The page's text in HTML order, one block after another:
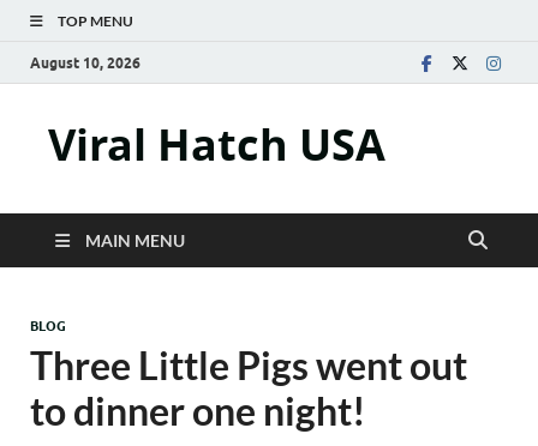
TOP MENU
August 10, 2026
Viral Hatch USA
MAIN MENU
BLOG
Three Little Pigs went out
to dinner one night!